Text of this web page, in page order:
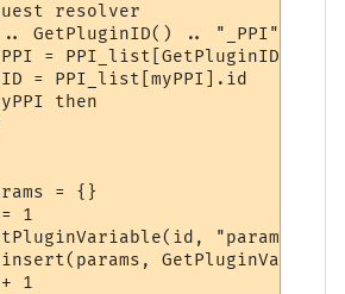
resolver
.. GetPluginID() .. "_PPI"] =
= PPI_list[GetPluginID()]
= PPI_list[myPPI].id
then
= {}
1
"param" ..
1